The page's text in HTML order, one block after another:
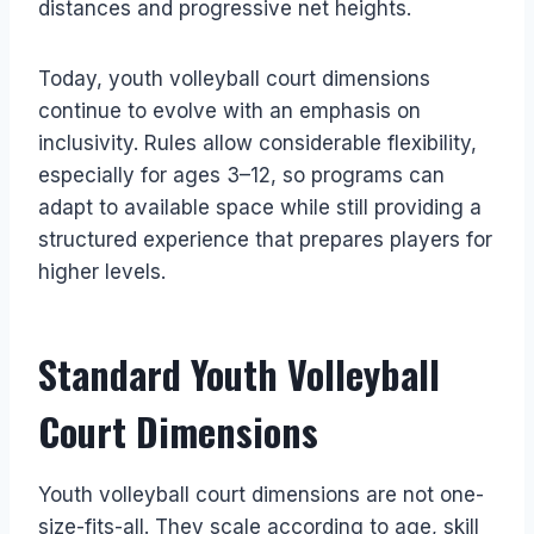
distances and progressive net heights.
Today, youth volleyball court dimensions
continue to evolve with an emphasis on
inclusivity. Rules allow considerable flexibility,
especially for ages 3–12, so programs can
adapt to available space while still providing a
structured experience that prepares players for
higher levels.
Standard Youth Volleyball
Court Dimensions
Youth volleyball court dimensions are not one-
size-fits-all. They scale according to age, skill